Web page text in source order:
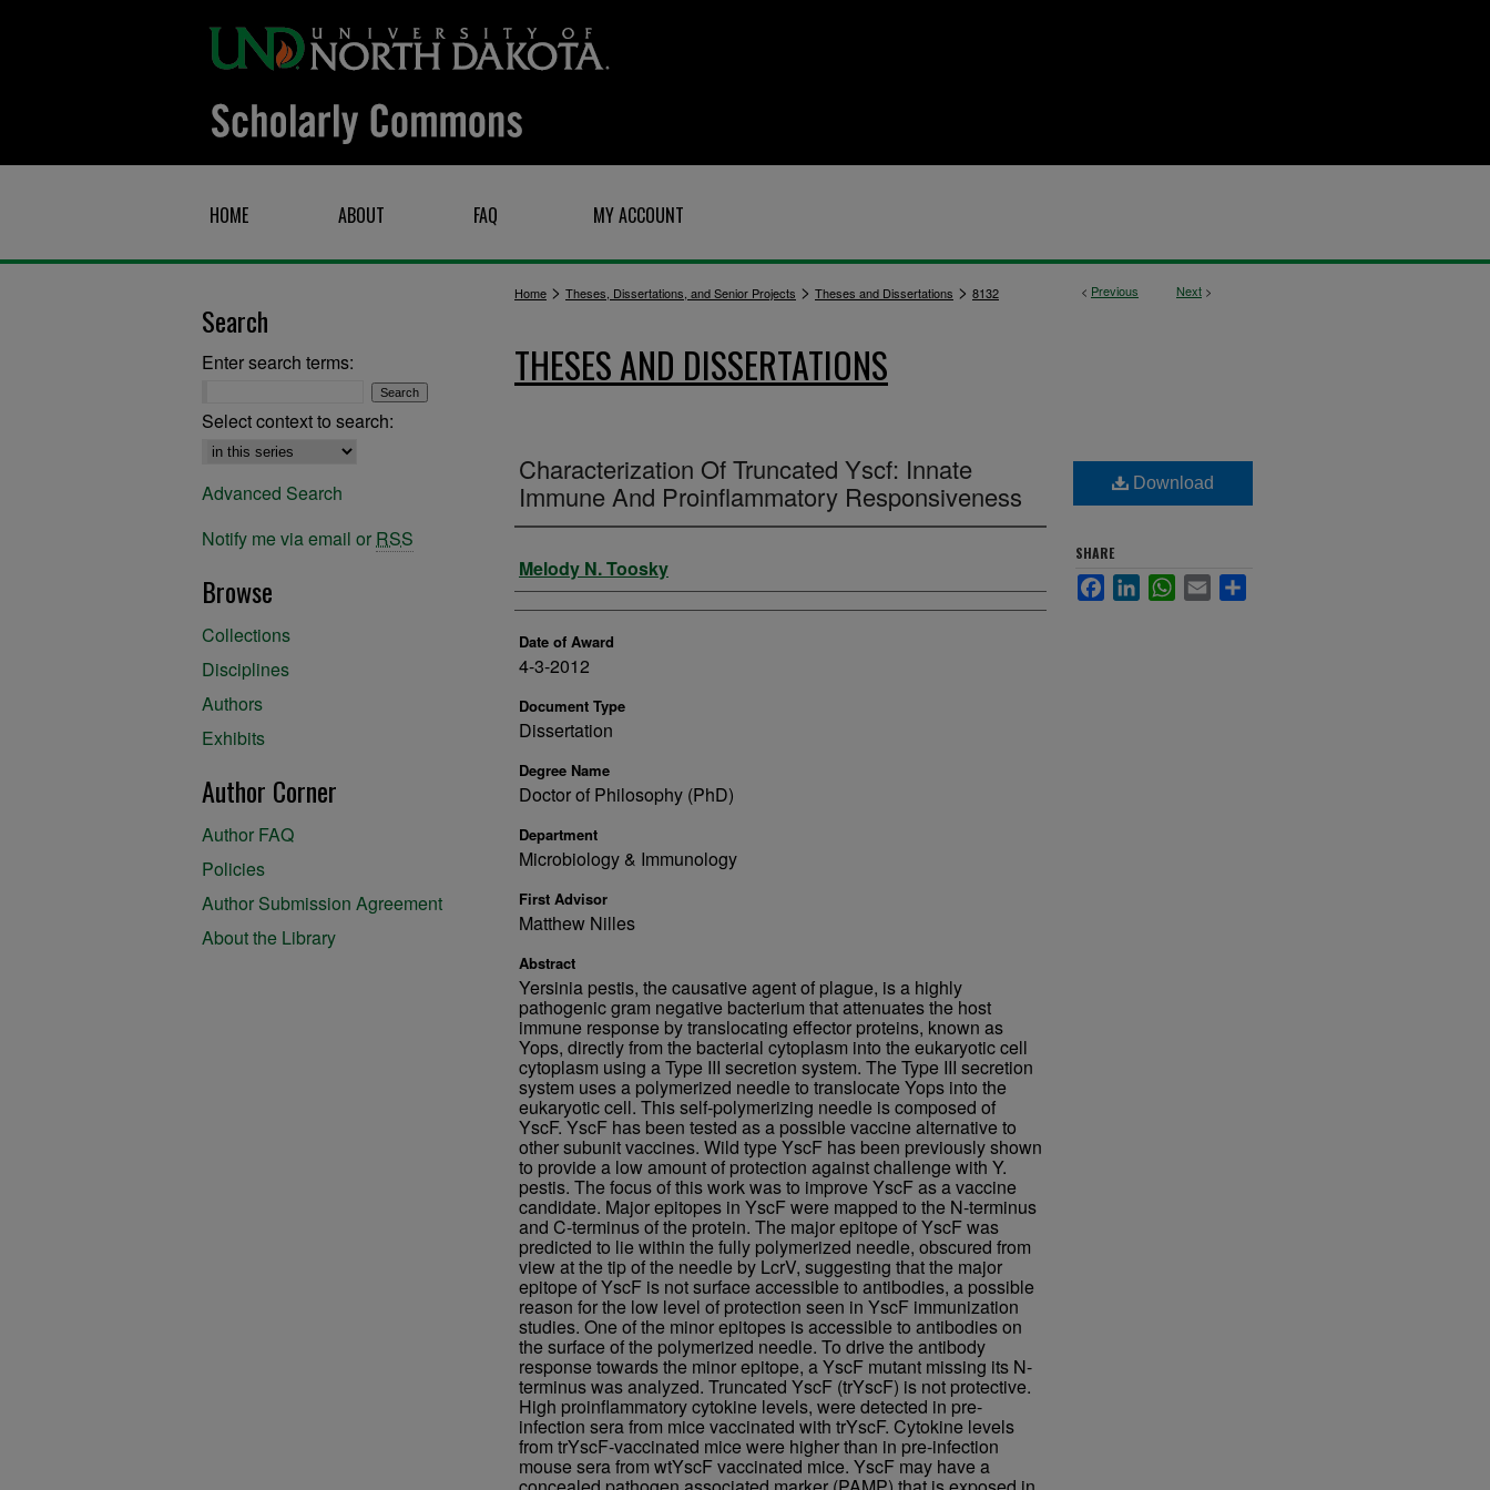
HOME ABOUT FAQ MY ACCOUNT
< Previous Next >
Home > Theses, Dissertations, and Senior Projects > Theses and Dissertations > 8132
THESES AND DISSERTATIONS
Characterization Of Truncated Yscf: Innate
Immune And Proinflammatory Responsiveness
Author
Melody N. Toosky
Date of Award
4-3-2012
Document Type
Dissertation
Degree Name
Doctor of Philosophy (PhD)
Department
Microbiology & Immunology
First Advisor
Matthew Nilles
Abstract
Yersinia pestis, the causative agent of plague, is a highly
pathogenic gram negative bacterium that attenuates the host
immune response by translocating effector proteins, known as
Yops, directly from the bacterial cytoplasm into the eukaryotic cell
cytoplasm using a Type III secretion system. The Type III secretion
system uses a polymerized needle to translocate Yops into the
eukaryotic cell. This self-polymerizing needle is composed of
YscF. YscF has been tested as a possible vaccine alternative to
other subunit vaccines. Wild type YscF has been previously shown
to provide a low amount of protection against challenge with Y.
pestis. The focus of this work was to improve YscF as a vaccine
candidate. Major epitopes in YscF were mapped to the N-terminus
and C-terminus of the protein. The major epitope of YscF was
predicted to lie within the fully polymerized needle, obscured from
view at the tip of the needle by LcrV, suggesting that the major
epitope of YscF is not surface accessible to antibodies, a possible
reason for the low level of protection seen in YscF immunization
studies. One of the minor epitopes is accessible to antibodies on
the surface of the polymerized needle. To drive the antibody
response towards the minor epitope, a YscF mutant missing its N-
terminus was analyzed. Truncated YscF (trYscF) is not protective.
High proinflammatory cytokine levels, were detected in pre-
infection sera from mice vaccinated with trYscF. Cytokine levels
from trYscF-vaccinated mice were higher than in pre-infection
mouse sera from wtYscF vaccinated mice. YscF may have a
Download
SHARE
FacebookLinkedInWhatsApp
Email
Search
Enter search terms:
Select context to search:
Advanced Search
Notify me via email or RSS
Browse
Collections
Disciplines
Authors
Exhibits
Author Corner
Author FAQ
Policies
Author Submission Agreement
About the Library